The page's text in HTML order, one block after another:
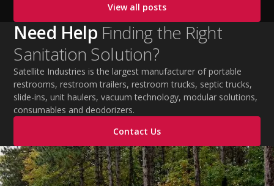
practices. This guide covers OSHA-aligned heat safety
strategies, essential summer safety equipment, and
practical tips to help employers protect workers,
improve productivity, and maintain safe operations
during extreme temperatures.
View all posts
Need Help Finding the Right
Sanitation Solution?
Satellite Industries is the largest manufacturer of portable
restrooms, restroom trailers, restroom trucks, septic trucks,
slide-ins, unit haulers, vacuum technology, modular solutions,
consumables and deodorizers.
Contact Us